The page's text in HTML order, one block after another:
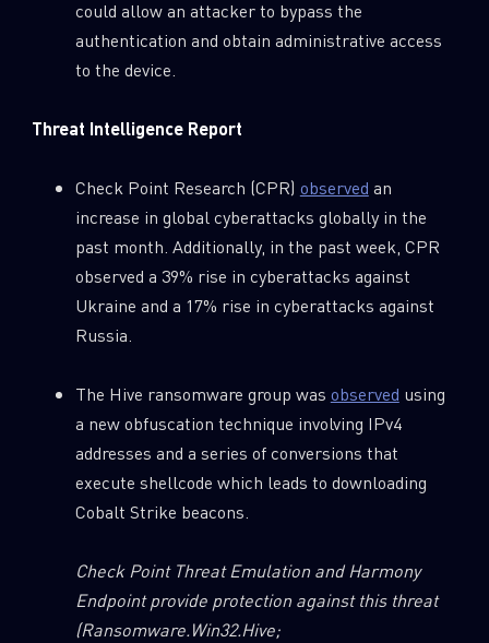
could allow an attacker to bypass the
authentication and obtain administrative access
to the device.
Threat Intelligence Report
Check Point Research (CPR) observed an
increase in global cyberattacks globally in the
past month. Additionally, in the past week, CPR
observed a 39% rise in cyberattacks against
Ukraine and a 17% rise in cyberattacks against
Russia.
The Hive ransomware group was observed using
a new obfuscation technique involving IPv4
addresses and a series of conversions that
execute shellcode which leads to downloading
Cobalt Strike beacons.
Check Point Threat Emulation and Harmony
Endpoint provide protection against this threat
(Ransomware.Win32.Hive;
SUBSCRIBE TO CYBER INTELLIGENCE
First Name
Last Name
Country